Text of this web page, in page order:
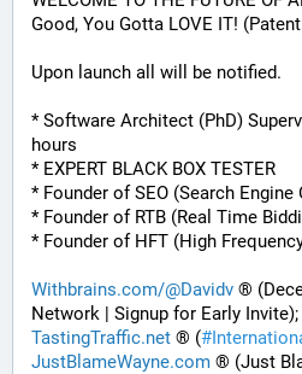
Good, You Gotta LOVE IT!
Upon launch all will be notified.
* Software Architect (PhD)
hours
* EXPERT BLACK BOX TESTER
* Founder of SEO (Search
* Founder of RTB (Real Time
* Founder of HFT (High
Withbrains.com/@Davidv ®
Network | Signup for Early Invite);
TastingTraffic.net ® (#
JustBlameWayne.com ® (Just